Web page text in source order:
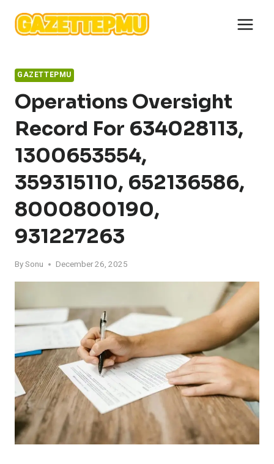
content
GAZETTEPMU
Operations Oversight
Record For 634028113,
1300653554,
359315110, 652136586,
8000800190,
931227263
BySonu December 26, 2025